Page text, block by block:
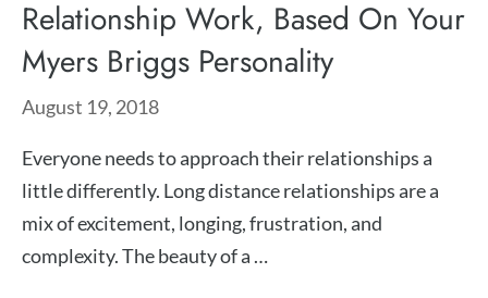
Relationship Work, Based On Your
Myers Briggs Personality
August 19, 2018
Everyone needs to approach their relationships a
little differently. Long distance relationships are a
mix of excitement, longing, frustration, and
complexity. The beauty of a …